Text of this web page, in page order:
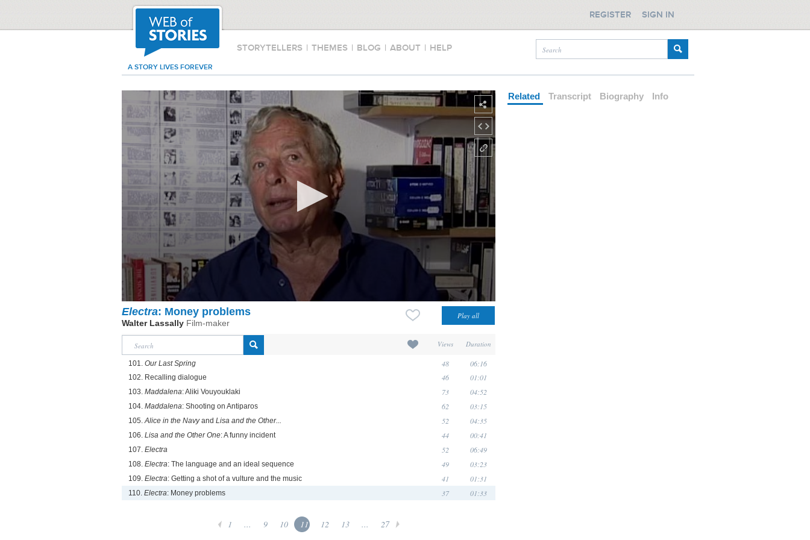
STORYTELLERS | THEMES | BLOG | ABOUT | HELP
A STORY LIVES FOREVER
REGISTER SIGN IN
Electra: Money problems
Walter Lassally Film-maker
Views Duration
101. Our Last Spring 48 06:16
102. Recalling dialogue 46 01:01
103. Maddalena: Aliki Vouyouklaki 73 04:52
104. Maddalena: Shooting on Antiparos 62 03:15
105.Alice in the Navyand Lisa and the Other... 52 04:35
106. Lisa and the Other One: A funny incident 44 00:41
107. Electra 52 06:49
108. Electra: The language and an ideal sequence 49 03:23
109. Electra: Getting a shot of a vulture and the music 41 01:31
110. Electra: Money problems 37 01:33
1 ... 9 10 11 12 13 ... 27
Related Transcript Biography Info